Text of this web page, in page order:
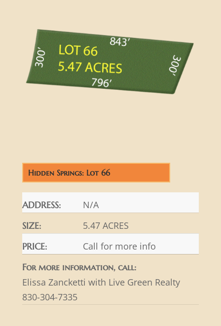
Hidden Springs: Lot 66
ADDRESS: N/A
SIZE: 5.47 ACRES
PRICE: Call for more info
For more information, call:
Elissa Zancketti with Live Green Realty
830-304-7335